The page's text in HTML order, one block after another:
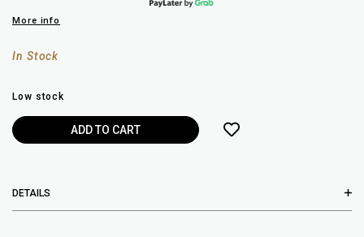
More info
In Stock
Low stock
DETAILS